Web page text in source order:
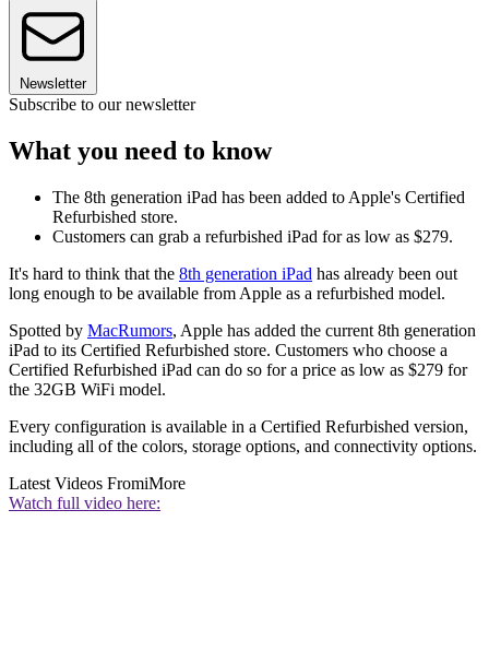
Newsletter
Subscribe to our newsletter
What you need to know
The 8th generation iPad has been added to Apple's Certified
Refurbished store.
Customers can grab a refurbished iPad for as low as $279.
It's hard to think that the 8th generation iPad has already been out
long enough to be available from Apple as a refurbished model.
Spotted by MacRumors, Apple has added the current 8th generation
iPad to its Certified Refurbished store. Customers who choose a
Certified Refurbished iPad can do so for a price as low as $279 for
the 32GB WiFi model.
Every configuration is available in a Certified Refurbished version,
including all of the colors, storage options, and connectivity options.
Latest Videos FromiMore
Watch full video here: